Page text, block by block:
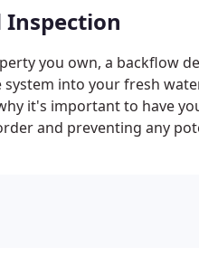
Inspection
you own, a backflow
into your fresh
it's important to have
and preventing any